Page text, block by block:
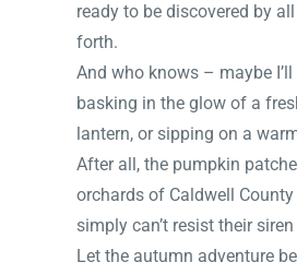
ready to be discovered by
forth.
And who knows – maybe I’ll
basking in the glow of a
lantern, or sipping on a
After all, the pumpkin
orchards of Caldwell
simply can’t resist their
Let the autumn adventure